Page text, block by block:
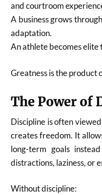
and courtroom
A business grows
adaptation.
An athlete becomes
Greatness is the product
The Power of
Discipline is often
creates freedom. It
long-term goals
distractions, laziness, or
Without discipline: